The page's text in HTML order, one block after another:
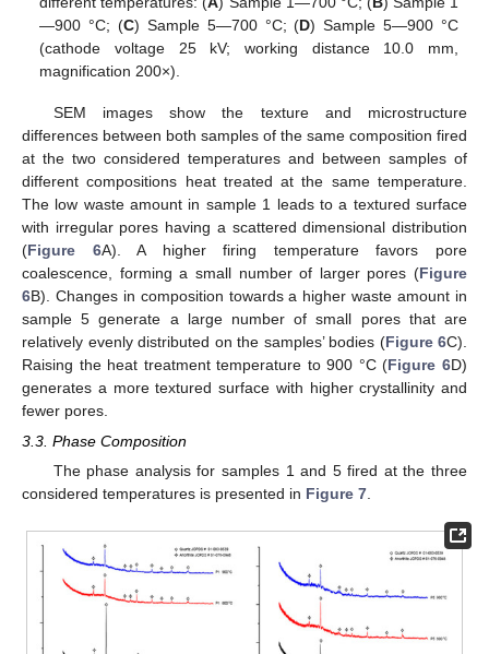
—900 °C; (C) Sample 5—700 °C; (D) Sample 5—900 °C
(cathode voltage 25 kV; working distance 10.0 mm,
magnification 200×).
SEM images show the texture and microstructure
differences between both samples of the same composition fired
at the two considered temperatures and between samples of
different compositions heat treated at the same temperature.
The low waste amount in sample 1 leads to a textured surface
with irregular pores having a scattered dimensional distribution
(Figure 6A). A higher firing temperature favors pore
coalescence, forming a small number of larger pores (Figure
6B). Changes in composition towards a higher waste amount in
sample 5 generate a large number of small pores that are
relatively evenly distributed on the samples’ bodies (Figure 6C).
Raising the heat treatment temperature to 900 °C (Figure 6D)
generates a more textured surface with higher crystallinity and
fewer pores.
3.3. Phase Composition
The phase analysis for samples 1 and 5 fired at the three
considered temperatures is presented in Figure 7.